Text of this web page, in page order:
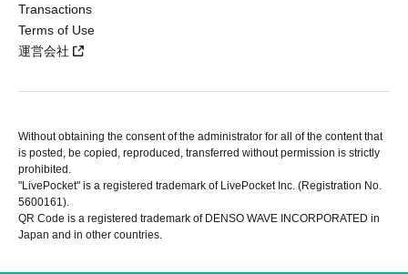
Transactions
Terms of Use
運営会社
Without obtaining the consent of the administrator for all of the content that
is posted, be copied, reproduced, transferred without permission is strictly
prohibited.
"LivePocket" is a registered trademark of LivePocket Inc. (Registration No.
5600161).
QR Code is a registered trademark of DENSO WAVE INCORPORATED in
Japan and in other countries.